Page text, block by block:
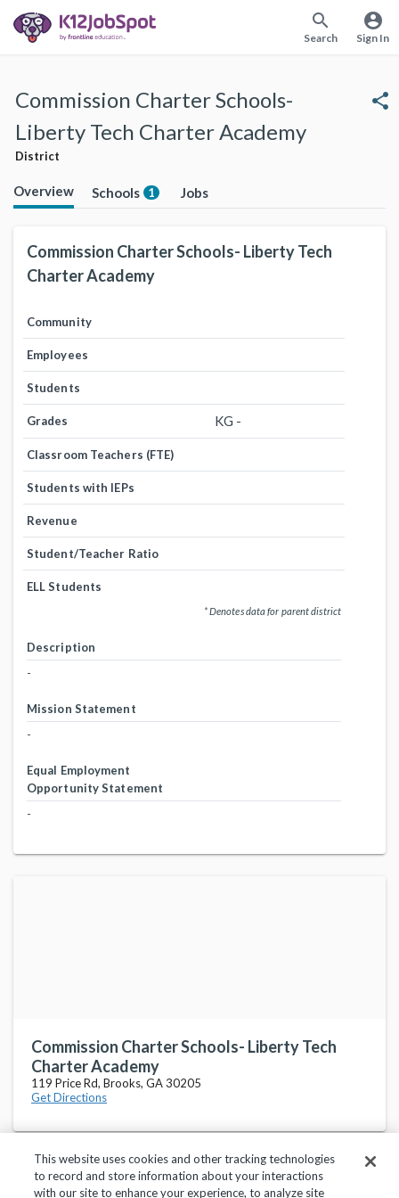
search
Search
account_circle
Sign In
Commission Charter Schools-
Liberty Tech Charter Academy
District
share
Overview Schools 1 Jobs
Commission Charter Schools- Liberty Tech
Charter Academy
Community
Employees
Students
Grades KG -
Classroom Teachers (FTE)
Students with IEPs
Revenue
Student/Teacher Ratio
ELL Students
* Denotes data for parent district
Description
-
Mission Statement
-
Equal Employment
Opportunity Statement
-
Commission Charter Schools- Liberty Tech
Charter Academy
119 Price Rd, Brooks, GA 30205
Get Directions
This website uses cookies and other tracking technologies
to record and store information about your interactions
with our site to enhance your experience, to analyze site